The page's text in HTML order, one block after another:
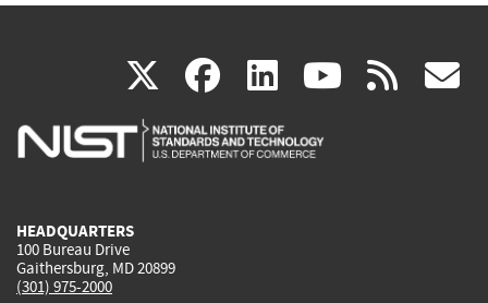
X(link
is
facebook
(link
is
linkedin
(link
is
(link rss
HEADQUARTERS
100 Bureau Drive
Gaithersburg, MD 20899
(301) 975-2000